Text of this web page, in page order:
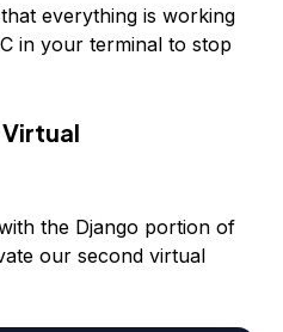
everything is working
in your terminal to stop
the Django portion of
our second virtual